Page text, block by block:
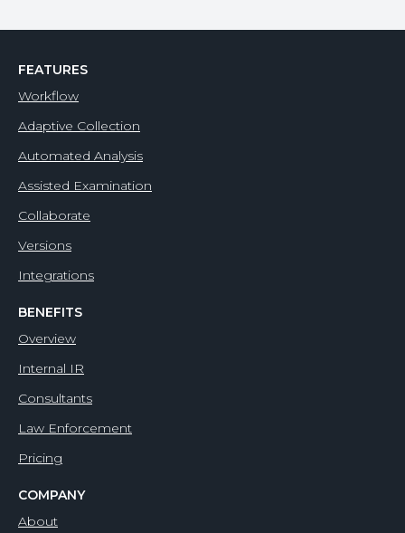
FEATURES
Workflow
Adaptive Collection
Automated Analysis
Assisted Examination
Collaborate
Versions
Integrations
BENEFITS
Overview
Internal IR
Consultants
Law Enforcement
Pricing
COMPANY
About